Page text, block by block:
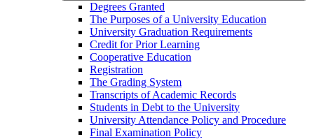
Degrees Granted
The Purposes of a University Education
University Graduation Requirements
Credit for Prior Learning
Cooperative Education
Registration
The Grading System
Transcripts of Academic Records
Students in Debt to the University
University Attendance Policy and Procedure
Final Examination Policy